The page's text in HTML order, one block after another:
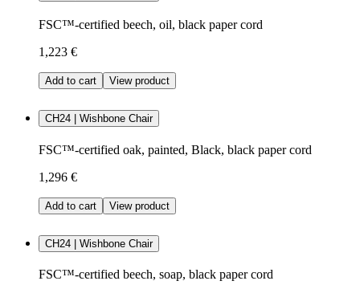
FSC™-certified beech, oil, black paper cord
1,223 €
Add to cart View product
CH24 | Wishbone Chair
FSC™-certified oak, painted, Black, black paper cord
1,296 €
Add to cart View product
CH24 | Wishbone Chair
FSC™-certified beech, soap, black paper cord